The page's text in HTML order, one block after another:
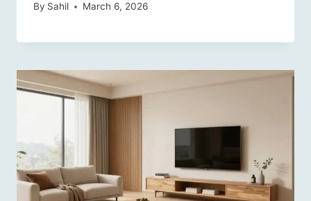
By Sahil March 6, 2026